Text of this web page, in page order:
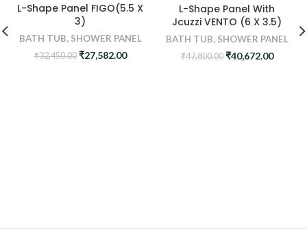
L-Shape Panel FIGO(5.5 X
3)
BATH TUB, SHOWER PANEL
₹32,450.00 Original
₹27,582.00Current
L-Shape Panel With
Jcuzzi VENTO (6 X 3.5)
BATH TUB, SHOWER PANEL
₹47,800.00 Original
₹40,672.00